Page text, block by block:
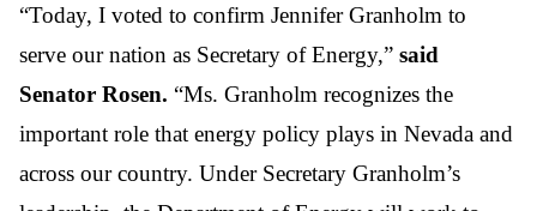
“Today, I voted to confirm Jennifer Granholm to
serve our nation as Secretary of Energy,” said
Senator Rosen. “Ms. Granholm recognizes the
important role that energy policy plays in Nevada and
across our country. Under Secretary Granholm’s